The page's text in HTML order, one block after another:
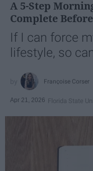
A 5-Step
Complete
If I can force
lifestyle, so
Françoise Corser
Apr 21, 2026 Florida State